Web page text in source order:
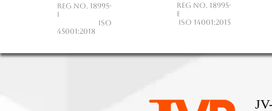
Reg No. 18995-
I
ISO
45001:2018
Reg No. 18995-
E
ISO 14001:2015